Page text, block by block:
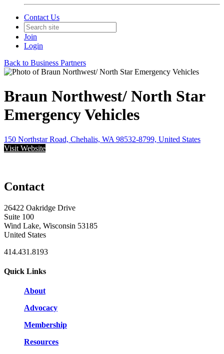
Contact Us
Join
Login
Back to Business Partners
Braun Northwest/ North Star
Emergency Vehicles
150 Northstar Road, Chehalis, WA 98532-8799, United States
Visit Website
Contact
26422 Oakridge Drive
Suite 100
Wind Lake, Wisconsin 53185
United States
414.431.8193
Quick Links
About
Advocacy
Membership
Resources